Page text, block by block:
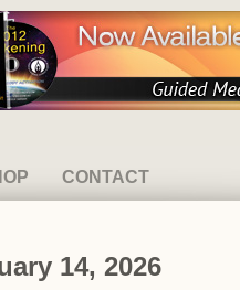
CONTACT
14, 2026